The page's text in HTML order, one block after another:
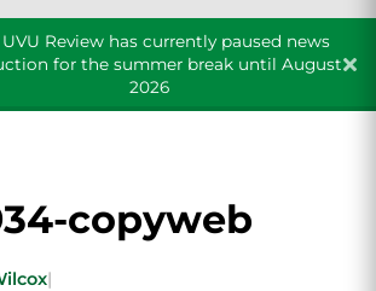
UVU Review has currently paused news
for the summer break until August
2026
copyweb
|